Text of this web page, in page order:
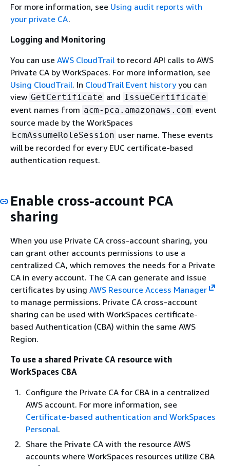
For more information, see Using audit reports with
your private CA.
Logging and Monitoring
You can use AWS CloudTrail to record API calls to AWS
Private CA by WorkSpaces. For more information, see
Using CloudTrail. In CloudTrail Event historyyou can
view GetCertificate and IssueCertificate
event names from acm-pca.amazonaws.com event
source made by the WorkSpaces
EcmAssumeRoleSession user name. These events
will be recorded for every EUC certificate-based
authentication request.
Enable cross-account PCA
sharing
When you use Private CA cross-account sharing, you
can grant other accounts permissions to use a
centralized CA, which removes the needs for a Private
CA in every account. The CA can generate and issue
certificates by using AWS Resource Access Manager
to manage permissions. Private CA cross-account
sharing can be used with WorkSpaces certificate-
based Authentication (CBA) within the same AWS
Region.
To use a shared Private CA resource with
WorkSpaces CBA
Configure the Private CA for CBA in a centralized
AWS account. For more information, see
Certificate-based authentication and WorkSpaces
Personal.
Share the Private CA with the resource AWS
accounts where WorkSpaces resources utilize CBA